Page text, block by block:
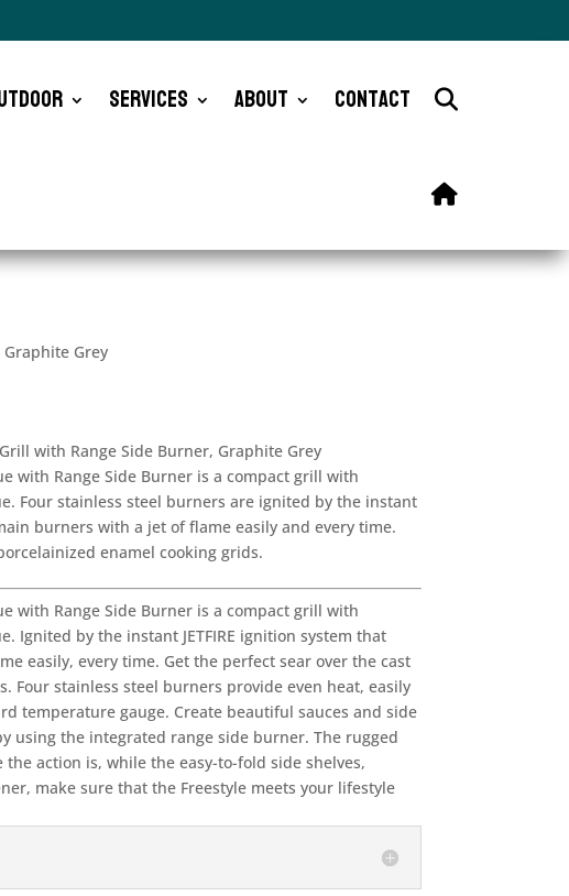
Services About Contact
Grey
with Range Side Burner, Graphite Grey
with Range Side Burner is a compact grill with
Four stainless steel burners are ignited by the instant
burners with a jet of flame easily and every time.
enamel cooking grids.
with Range Side Burner is a compact grill with
Ignited by the instant JETFIRE ignition system that
easily, every time. Get the perfect sear over the cast
Four stainless steel burners provide even heat, easily
temperature gauge. Create beautiful sauces and side
using the integrated range side burner. The rugged
action is, while the easy-to-fold side shelves,
make sure that the Freestyle meets your lifestyle